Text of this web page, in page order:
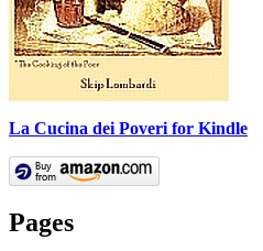
La Cucina dei Poveri for Kindle
Pages